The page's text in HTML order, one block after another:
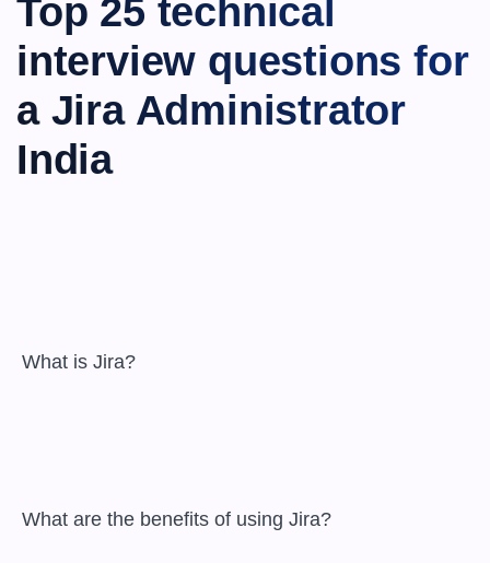
Top 25 technical
interview questions for
a Jira Administrator
India